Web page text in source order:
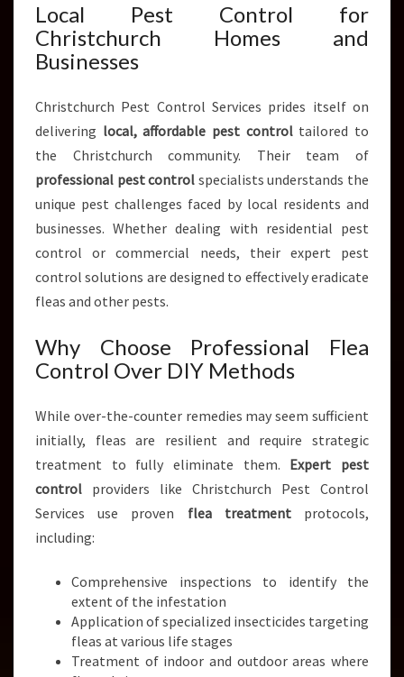
S
Local Pest Control for
Christchurch Homes and
Businesses
Christchurch Pest Control Services prides itself on
delivering local, affordable pest controltailored to
the Christchurch community. Their team of
professional pest control specialists understands the
unique pest challenges faced by local residents and
businesses. Whether dealing with residential pest
control or commercial needs, their expert pest
control solutions are designed to effectively eradicate
fleas and other pests.
Why Choose Professional Flea
Control Over DIY Methods
While over-the-counter remedies may seem sufficient
initially, fleas are resilient and require strategic
treatment to fully eliminate them. Expert pest
control providers like Christchurch Pest Control
Services use proven flea treatmentprotocols,
including:
Comprehensive inspections to identify the
extent of the infestation
Application of specialized insecticides targeting
fleas at various life stages
Treatment of indoor and outdoor areas where